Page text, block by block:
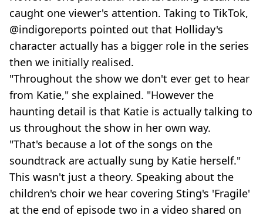
caught one viewer's attention. Taking to TikTok,
@indigoreports pointed out that Holliday's
character actually has a bigger role in the series
then we initially realised.
"Throughout the show we don't ever get to hear
from Katie," she explained. "However the
haunting detail is that Katie is actually talking to
us throughout the show in her own way.
"That's because a lot of the songs on the
soundtrack are actually sung by Katie herself."
This wasn't just a theory. Speaking about the
children's choir we hear covering Sting's 'Fragile'
at the end of episode two in a video shared on